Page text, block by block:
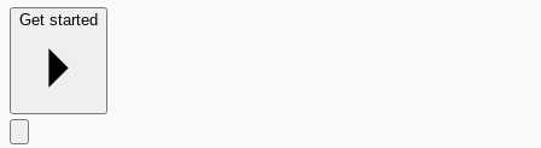
Get started